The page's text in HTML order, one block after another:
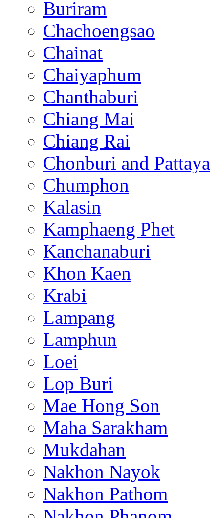
Buriram
Chachoengsao
Chainat
Chaiyaphum
Chanthaburi
Chiang Mai
Chiang Rai
Chonburi and Pattaya
Chumphon
Kalasin
Kamphaeng Phet
Kanchanaburi
Khon Kaen
Krabi
Lampang
Lamphun
Loei
Lop Buri
Mae Hong Son
Maha Sarakham
Mukdahan
Nakhon Nayok
Nakhon Pathom